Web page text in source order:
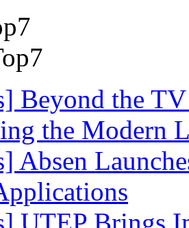
Beyond the
the Modern
Absen
UTEP Brings